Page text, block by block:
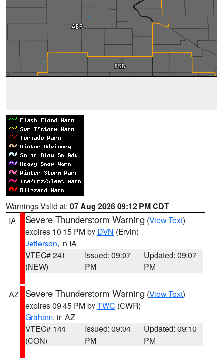
Warnings Valid at: 07 Aug 2026 09:12 PM CDT
IA
Severe Thunderstorm Warning (View Text)
expires 10:15 PM by DVN (Ervin)
Jefferson, in IA
VTEC# 241
(NEW)
Issued: 09:07
PM
Updated: 09:07
PM
AZ Severe Thunderstorm Warning (View Text)
expires 09:45 PM byTWC (CWR)
Graham, in AZ
VTEC# 144
(CON)
Issued: 09:04
PM
Updated: 09:10
PM